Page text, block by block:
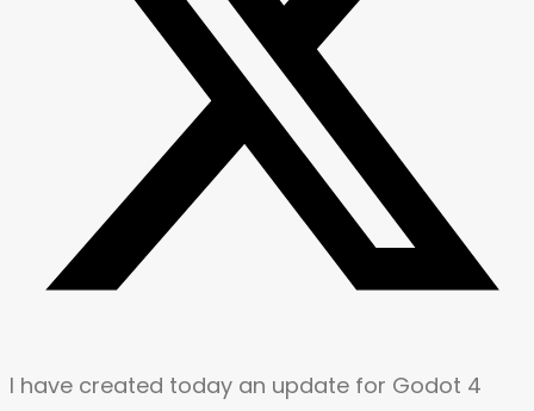
I have created today an update for Godot 4